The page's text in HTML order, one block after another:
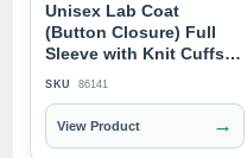
Unisex Lab Coat
(Button Closure) Full
Sleeve with Knit Cuffs -
SKU 86141
View Product →